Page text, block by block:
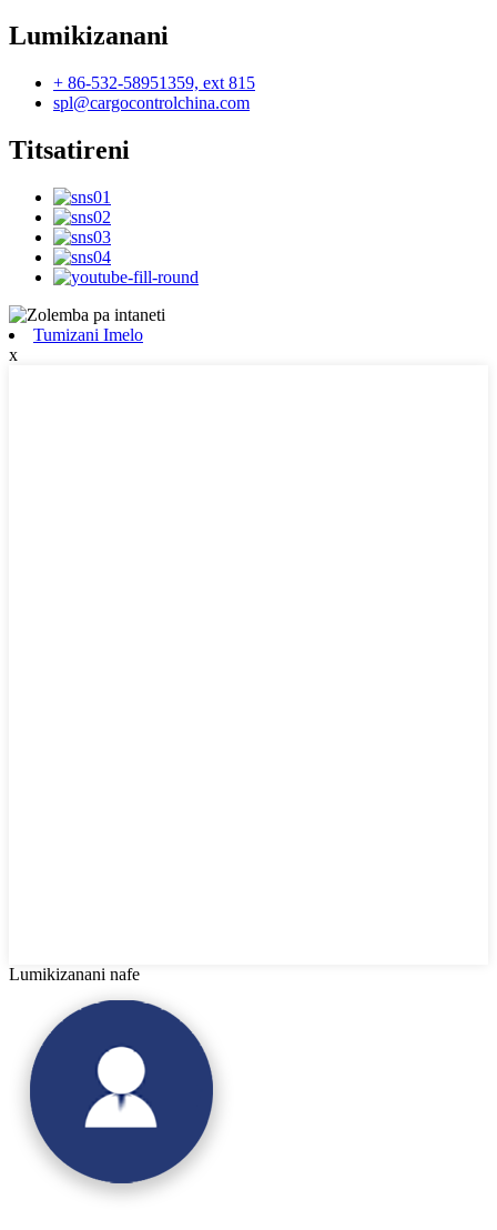
Lumikizanani
+ 86-532-58951359, ext 815
spl@cargocontrolchina.com
Titsatireni
Tumizani Imelo
x
Lumikizanani nafe